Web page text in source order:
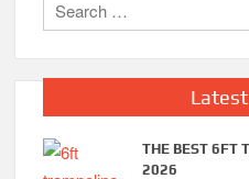
THE BEST 6FT
2026